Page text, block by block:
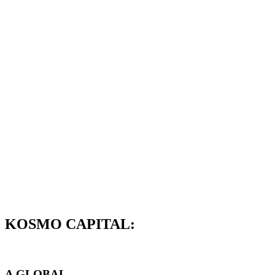
KOSMO CAPITAL: